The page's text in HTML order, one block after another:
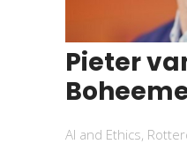
Pieter
AI and Ethics,